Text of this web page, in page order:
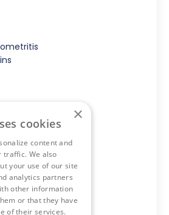
×
cookies
content and
traffic. We also
your use of our site
analytics partners
other information
or that they have
of their services.